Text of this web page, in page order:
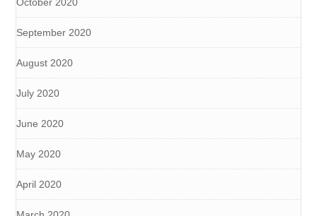
October 2020
September 2020
August 2020
July 2020
June 2020
May 2020
April 2020